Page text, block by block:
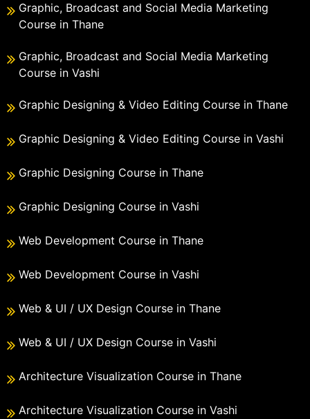
Graphic, Broadcast and Social Media Marketing
Course in Thane
Graphic, Broadcast and Social Media Marketing
Course in Vashi
Graphic Designing & Video Editing Course in Thane
Graphic Designing & Video Editing Course in Vashi
Graphic Designing Course in Thane
Graphic Designing Course in Vashi
Web Development Course in Thane
Web Development Course in Vashi
Web & UI / UX Design Course in Thane
Web & UI / UX Design Course in Vashi
Architecture Visualization Course in Thane
Architecture Visualization Course in Vashi